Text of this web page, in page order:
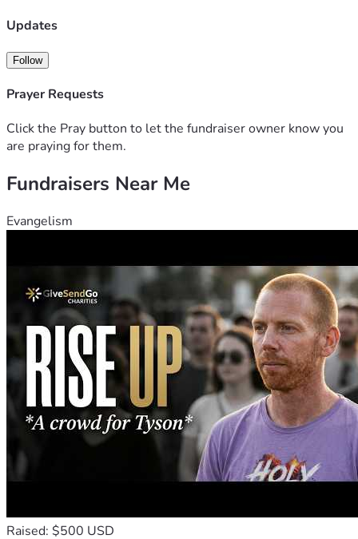
Updates
Follow
Prayer Requests
Click the Pray button to let the fundraiser owner know you
are praying for them.
Fundraisers Near Me
Evangelism
Raised: $500 USD